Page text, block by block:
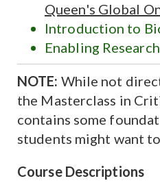
Queen's Global
Introduction to
Enabling Research
NOTE: While not
the Masterclass in
contains some
students might want
Course Descriptions